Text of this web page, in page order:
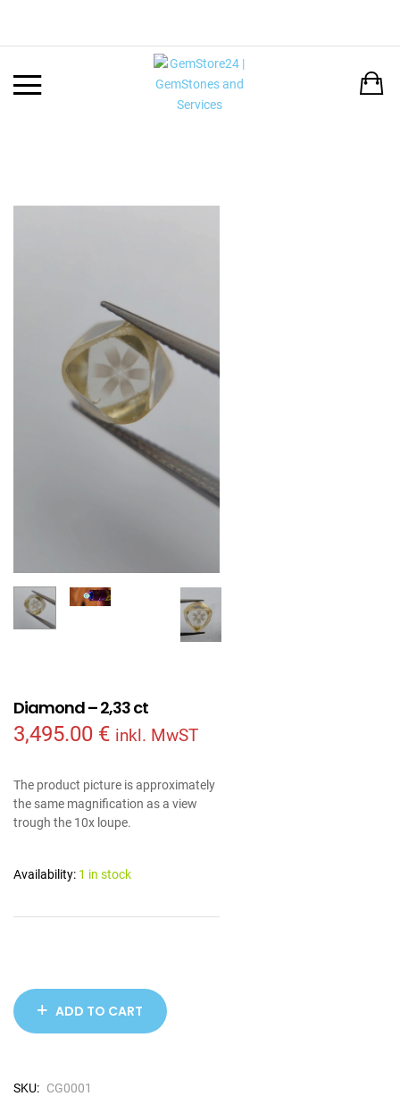
Diamond – 2,33 ct
3,495.00 € inkl. MwST
The product picture is approximately
the same magnification as a view
trough the 10x loupe.
Availability: 1 in stock
ADD TO CART
SKU: CG0001